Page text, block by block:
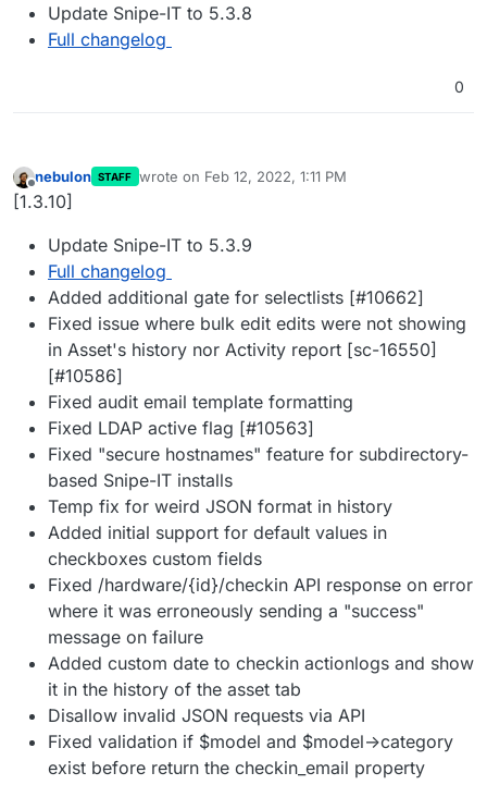
Update Snipe-IT to 5.3.8
Full changelog
0
Offline
nebulon STAFF wrote on Feb 12, 2022, 1:11 PM
last edited by
[1.3.10]
Update Snipe-IT to 5.3.9
Full changelog
Added additional gate for selectlists [#10662]
Fixed issue where bulk edit edits were not showing
in Asset's history nor Activity report [sc-16550]
[#10586]
Fixed audit email template formatting
Fixed LDAP active flag [#10563]
Fixed "secure hostnames" feature for subdirectory-
based Snipe-IT installs
Temp fix for weird JSON format in history
Added initial support for default values in
checkboxes custom fields
Fixed /hardware/{id}/checkin API response on error
where it was erroneously sending a "success"
message on failure
Added custom date to checkin actionlogs and show
it in the history of the asset tab
Disallow invalid JSON requests via API
Fixed validation if $model and $model->category
exist before return the checkin_email property